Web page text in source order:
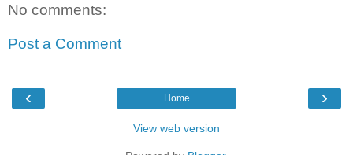
No comments:
Post a Comment
‹ ›
Home
View web version